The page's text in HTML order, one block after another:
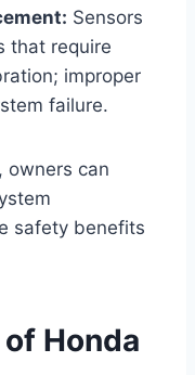
Sensors
that require
improper
failure.
owners can
safety benefits
Honda